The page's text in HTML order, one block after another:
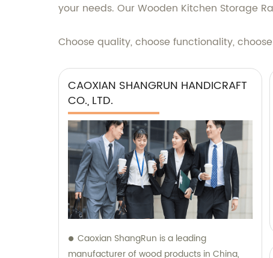
your needs. Our Wooden Kitchen Storage
Choose quality, choose functionality, choose
CAOXIAN SHANGRUN HANDICRAFT
CO., LTD.
Caoxian ShangRun is a leading
manufacturer of wood products in China,